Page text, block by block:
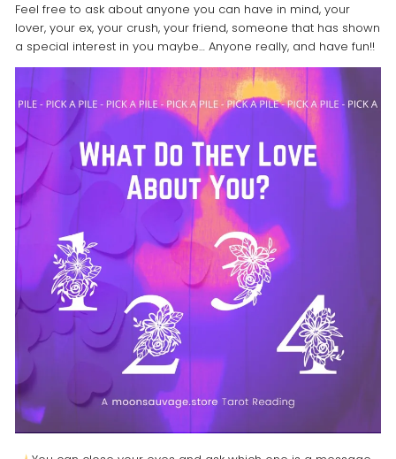
Feel free to ask about anyone you can have in mind, your
lover, your ex, your crush, your friend, someone that has shown
a special interest in you maybe… Anyone really, and have fun!!